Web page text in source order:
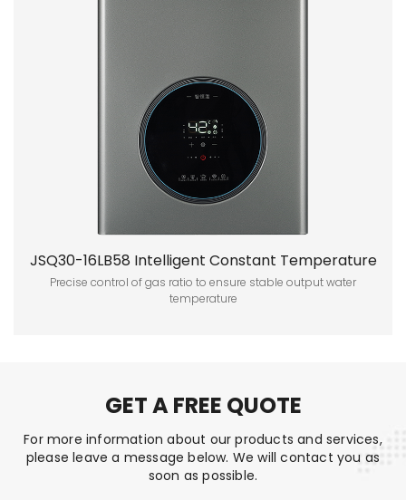
JSQ30-16LB58 Intelligent Constant Temperature
Forced Gas Water Heater
Precise control of gas ratio to ensure stable output water
temperature
GET A FREE QUOTE
For more information about our products and services,
please leave a message below. We will contact you as
soon as possible.